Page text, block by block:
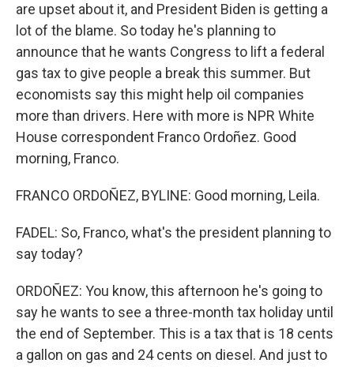
are upset about it, and President Biden is getting a
lot of the blame. So today he's planning to
announce that he wants Congress to lift a federal
gas tax to give people a break this summer. But
economists say this might help oil companies
more than drivers. Here with more is NPR White
House correspondent Franco Ordoñez. Good
morning, Franco.
FRANCO ORDOÑEZ, BYLINE: Good morning, Leila.
FADEL: So, Franco, what's the president planning to
say today?
ORDOÑEZ: You know, this afternoon he's going to
say he wants to see a three-month tax holiday until
the end of September. This is a tax that is 18 cents
a gallon on gas and 24 cents on diesel. And just to